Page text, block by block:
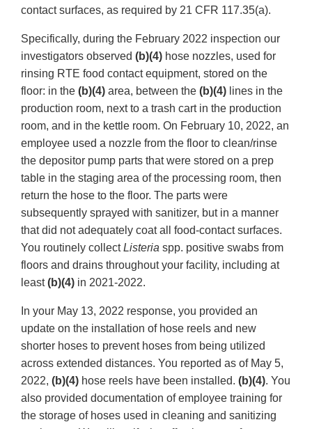
contact surfaces, as required by 21 CFR 117.35(a).
Specifically, during the February 2022 inspection our
investigators observed (b)(4) hose nozzles, used for
rinsing RTE food contact equipment, stored on the
floor: in the (b)(4) area, between the (b)(4) lines in the
production room, next to a trash cart in the production
room, and in the kettle room. On February 10, 2022, an
employee used a nozzle from the floor to clean/rinse
the depositor pump parts that were stored on a prep
table in the staging area of the processing room, then
return the hose to the floor. The parts were
subsequently sprayed with sanitizer, but in a manner
that did not adequately coat all food-contact surfaces.
You routinely collectListeria spp. positive swabs from
floors and drains throughout your facility, including at
least(b)(4) in 2021-2022.
In your May 13, 2022 response, you provided an
update on the installation of hose reels and new
shorter hoses to prevent hoses from being utilized
across extended distances. You reported as of May 5,
2022, (b)(4) hose reels have been installed. (b)(4). You
also provided documentation of employee training for
the storage of hoses used in cleaning and sanitizing